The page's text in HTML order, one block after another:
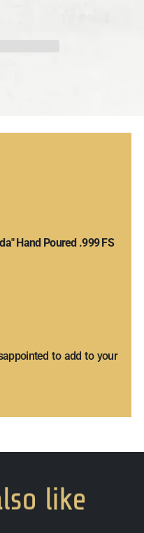
Hand Poured .999 FS
to add to your
like